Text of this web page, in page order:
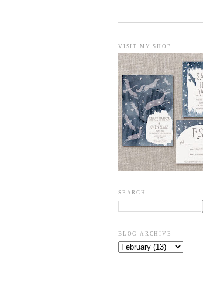
VISIT MY SHOP
SEARCH
BLOG ARCHIVE